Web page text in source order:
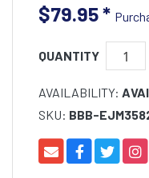
pre-mixed two
assembly
$79.95*
QUANTITY
AVAILABILITY:
SKU: BBB-